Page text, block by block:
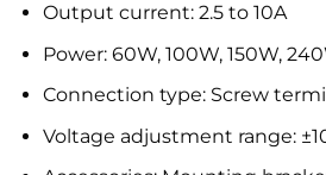
Output current: 2.5 to 10A
Power: 60W, 100W, 150W,
Connection type: Screw
Voltage adjustment range: